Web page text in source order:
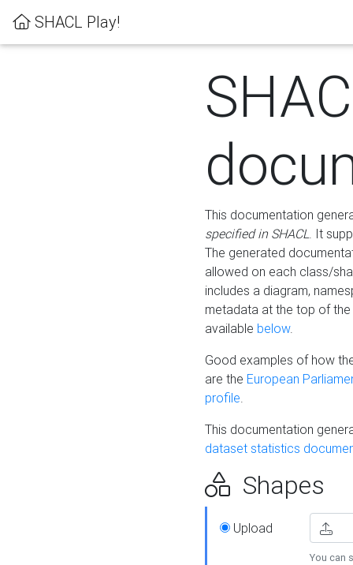
SHACL Play!
This documentation
specified in SHACL. It
The generated
allowed on each class/
includes a diagram,
metadata at the top of
available below.
Good examples of how
are the European
profile.
This documentation
dataset statistics
Shapes
Upload
You can